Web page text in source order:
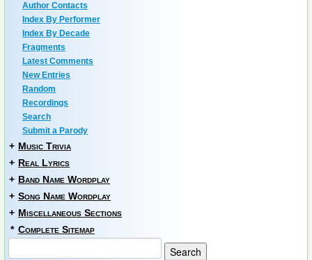
Author Contacts
Index By Performer
Index By Decade
Fragments
Latest Comments
New Entries
Random
Recordings
Search
Submit a Parody
+ Music Trivia
+ Real Lyrics
+ Band Name Wordplay
+ Song Name Wordplay
+ Miscellaneous Sections
* Complete Sitemap